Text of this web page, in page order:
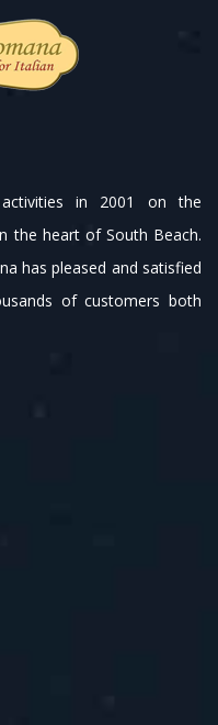
in 2001 on the
the heart of South Beach.
has pleased and satisfied
of customers both